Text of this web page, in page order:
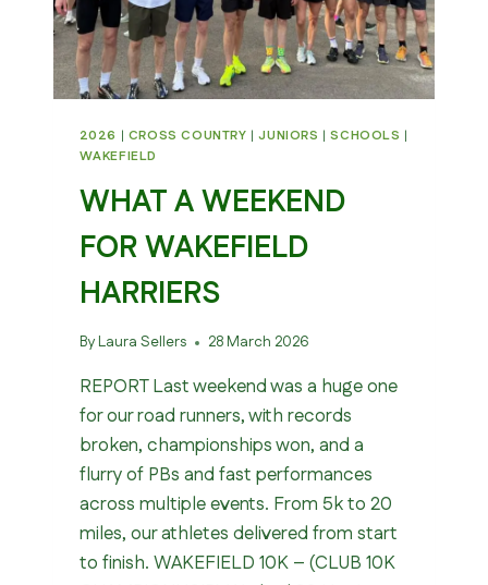
2026 | CROSS COUNTRY |JUNIORS |SCHOOLS |
WAKEFIELD
WHAT A WEEKEND
FOR WAKEFIELD
HARRIERS
By Laura Sellers 28 March 2026
REPORT Last weekend was a huge one
for our road runners, with records
broken, championships won, and a
flurry of PBs and fast performances
across multiple events. From 5k to 20
miles, our athletes delivered from start
to finish. WAKEFIELD 10K – (CLUB 10K